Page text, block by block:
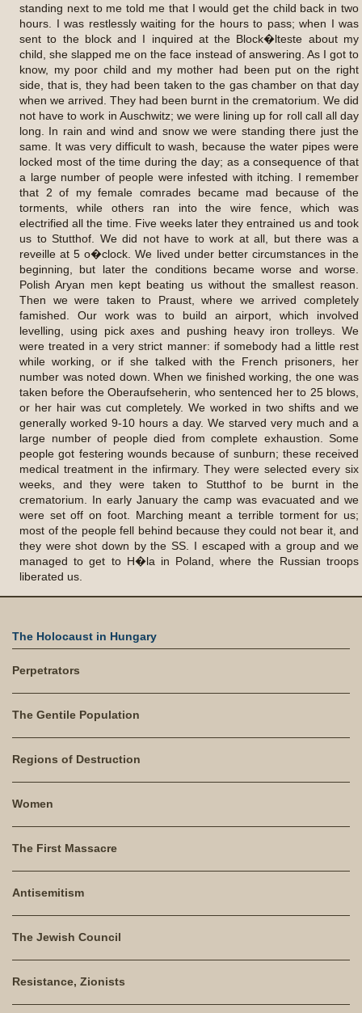
standing next to me told me that I would get the child back in two
hours. I was restlessly waiting for the hours to pass; when I was
sent to the block and I inquired at the Block�lteste about my
child, she slapped me on the face instead of answering. As I got to
know, my poor child and my mother had been put on the right
side, that is, they had been taken to the gas chamber on that day
when we arrived. They had been burnt in the crematorium. We did
not have to work in Auschwitz; we were lining up for roll call all day
long. In rain and wind and snow we were standing there just the
same. It was very difficult to wash, because the water pipes were
locked most of the time during the day; as a consequence of that
a large number of people were infested with itching. I remember
that 2 of my female comrades became mad because of the
torments, while others ran into the wire fence, which was
electrified all the time. Five weeks later they entrained us and took
us to Stutthof. We did not have to work at all, but there was a
reveille at 5 o�clock. We lived under better circumstances in the
beginning, but later the conditions became worse and worse.
Polish Aryan men kept beating us without the smallest reason.
Then we were taken to Praust, where we arrived completely
famished. Our work was to build an airport, which involved
levelling, using pick axes and pushing heavy iron trolleys. We
were treated in a very strict manner: if somebody had a little rest
while working, or if she talked with the French prisoners, her
number was noted down. When we finished working, the one was
taken before the Oberaufseherin, who sentenced her to 25 blows,
or her hair was cut completely. We worked in two shifts and we
generally worked 9-10 hours a day. We starved very much and a
large number of people died from complete exhaustion. Some
people got festering wounds because of sunburn; these received
medical treatment in the infirmary. They were selected every six
weeks, and they were taken to Stutthof to be burnt in the
crematorium. In early January the camp was evacuated and we
were set off on foot. Marching meant a terrible torment for us;
most of the people fell behind because they could not bear it, and
they were shot down by the SS. I escaped with a group and we
managed to get to H�la in Poland, where the Russian troops
liberated us.
The Holocaust in Hungary
Perpetrators
The Gentile Population
Regions of Destruction
Women
The First Massacre
Antisemitism
The Jewish Council
Resistance, Zionists